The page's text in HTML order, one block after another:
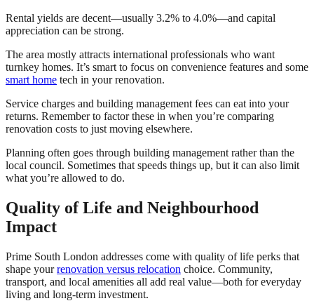
Rental yields are decent—usually 3.2% to 4.0%—and capital
appreciation can be strong.
The area mostly attracts international professionals who want
turnkey homes. It’s smart to focus on convenience features and some
smart home tech in your renovation.
Service charges and building management fees can eat into your
returns. Remember to factor these in when you’re comparing
renovation costs to just moving elsewhere.
Planning often goes through building management rather than the
local council. Sometimes that speeds things up, but it can also limit
what you’re allowed to do.
Quality of Life and Neighbourhood
Impact
Prime South London addresses come with quality of life perks that
shape yourrenovation versus relocation choice. Community,
transport, and local amenities all add real value—both for everyday
living and long-term investment.